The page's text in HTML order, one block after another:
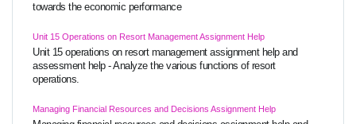
towards the economic performance
Unit 15 Operations on Resort Management Assignment Help
Unit 15 operations on resort management assignment help and
assessment help - Analyze the various functions of resort
operations.
Managing Financial Resources and Decisions Assignment Help